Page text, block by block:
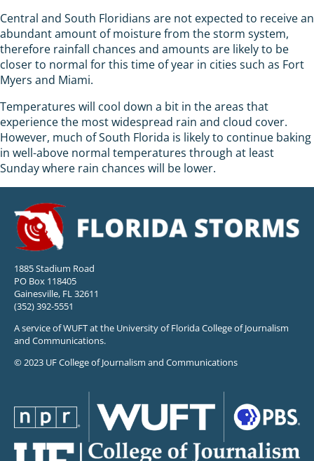
Central and South Floridians are not expected to receive an
abundant amount of moisture from the storm system,
therefore rainfall chances and amounts are likely to be
closer to normal for this time of year in cities such as Fort
Myers and Miami.
Temperatures will cool down a bit in the areas that
experience the most widespread rain and cloud cover.
However, much of South Florida is likely to continue baking
in well-above normal temperatures through at least
Sunday where rain chances will be lower.
1885 Stadium Road
PO Box 118405
Gainesville, FL 32611
(352) 392-5551
A service of WUFT at the University of Florida College of Journalism
and Communications.
© 2023 UF College of Journalism and Communications